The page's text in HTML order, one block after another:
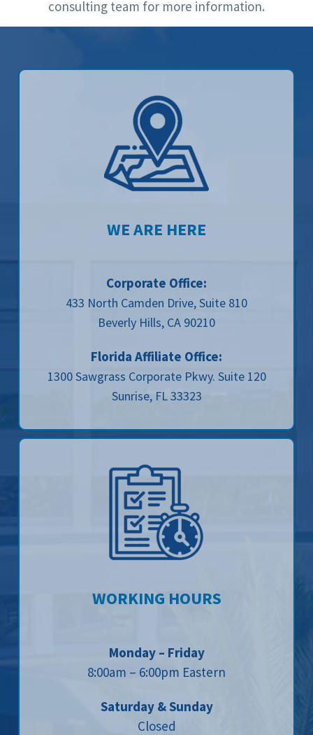
consulting team for more information.
WE ARE HERE
Corporate Office:
433 North Camden Drive, Suite 810
Beverly Hills, CA 90210
Florida Affiliate Office:
1300 Sawgrass Corporate Pkwy. Suite 120
Sunrise, FL 33323
WORKING HOURS
Monday – Friday
8:00am – 6:00pm Eastern
Saturday & Sunday
Closed